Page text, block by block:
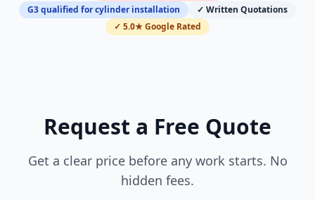
G3 qualified for cylinder installation
✓ Written Quotations
✓ 5.0★ Google Rated
Request a Free Quote
Get a clear price before any work starts. No
hidden fees.